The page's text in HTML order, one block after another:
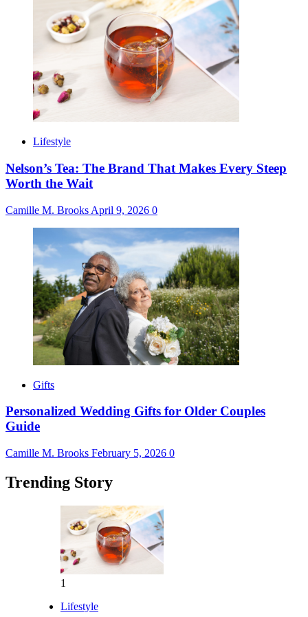
Lifestyle
Nelson’s Tea: The Brand That Makes Every Steep
Worth the Wait
Camille M. Brooks April 9, 2026 0
Gifts
Personalized Wedding Gifts for Older Couples
Guide
Camille M. Brooks February 5, 2026 0
Trending Story
1
Lifestyle